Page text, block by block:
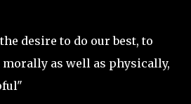
desire to do our best, to
as well as physically,